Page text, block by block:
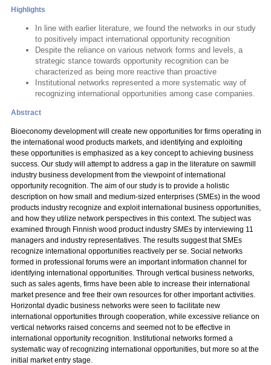
Highlights
In line with earlier literature, we found the networks in our study
to positively impact international opportunity recognition
Despite the reliance on various network forms and levels, a
strategic stance towards opportunity recognition can be
characterized as being more reactive than proactive
Institutional networks represented a more systematic way of
recognizing international opportunities among case companies.
Abstract
Bioeconomy development will create new opportunities for firms operating in
the international wood products markets, and identifying and exploiting
these opportunities is emphasized as a key concept to achieving business
success. Our study will attempt to address a gap in the literature on sawmill
industry business development from the viewpoint of international
opportunity recognition. The aim of our study is to provide a holistic
description on how small and medium-sized enterprises (SMEs) in the wood
products industry recognize and exploit international business opportunities,
and how they utilize network perspectives in this context. The subject was
examined through Finnish wood product industry SMEs by interviewing 11
managers and industry representatives. The results suggest that SMEs
recognize international opportunities reactively per se. Social networks
formed in professional forums were an important information channel for
identifying international opportunities. Through vertical business networks,
such as sales agents, firms have been able to increase their international
market presence and free their own resources for other important activities.
Horizontal dyadic business networks were seen to facilitate new
international opportunities through cooperation, while excessive reliance on
vertical networks raised concerns and seemed not to be effective in
international opportunity recognition. Institutional networks formed a
systematic way of recognizing international opportunities, but more so at the
initial market entry stage.